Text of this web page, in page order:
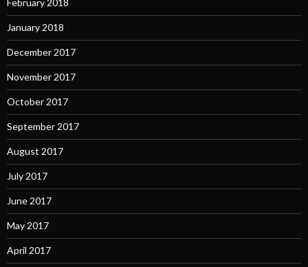
January 2018
December 2017
November 2017
October 2017
September 2017
August 2017
July 2017
June 2017
May 2017
April 2017